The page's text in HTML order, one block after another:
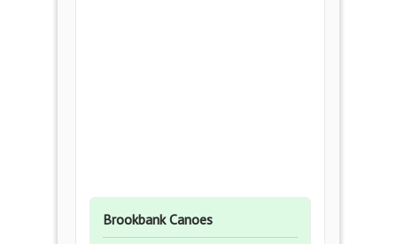
Brookbank Canoes